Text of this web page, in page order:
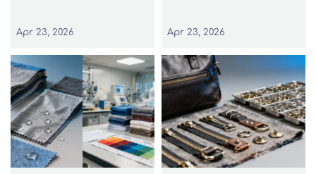
Apr 23, 2026 Apr 23, 2026